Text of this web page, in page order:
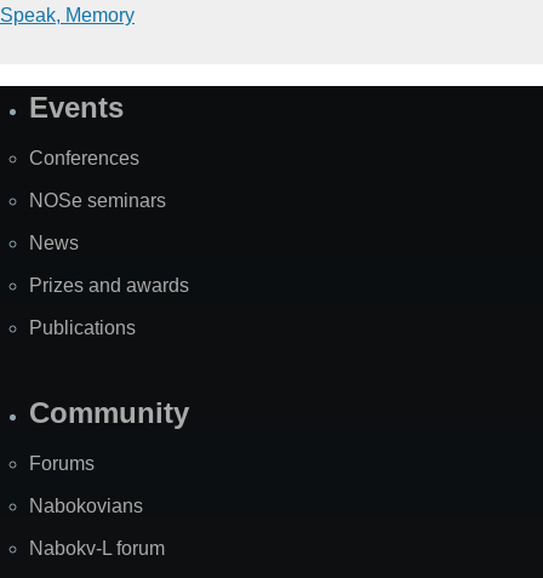
Speak, Memory
SiteEvents
Conferences
NOSe seminars
News
Prizes and awards
Publications
Community
Forums
Nabokovians
Nabokv-L forum